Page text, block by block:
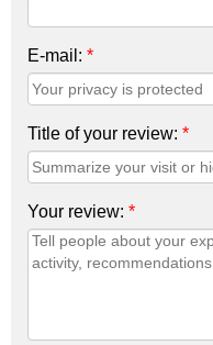
E-mail: *
Title of your review: *
Your review: *